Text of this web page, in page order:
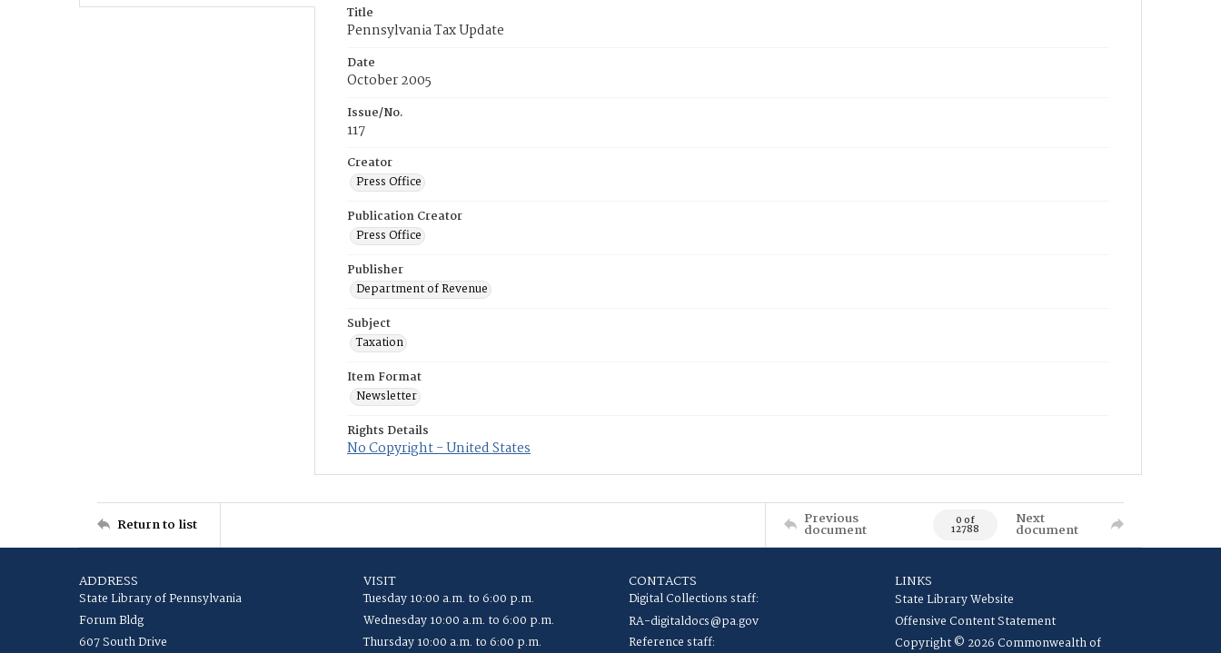
Title
Pennsylvania Tax Update
Date
October 2005
Issue/No.
117
Creator
Press Office
Publication Creator
Press Office
Publisher
Department of Revenue
Subject
Taxation
Item Format
Newsletter
Rights Details
No Copyright - United States
Return to list Previous
document 0 of
12788
Next
document
ADDRESS
State Library of Pennsylvania
Forum Bldg
607 South Drive
VISIT
Tuesday 10:00 a.m. to 6:00 p.m.
Wednesday 10:00 a.m. to 6:00 p.m.
Thursday 10:00 a.m. to 6:00 p.m.
CONTACTS
Digital Collections staff:
RA-digitaldocs@pa.gov
Reference staff:
LINKS
State Library Website
Offensive Content Statement
Copyright © 2026 Commonwealth of